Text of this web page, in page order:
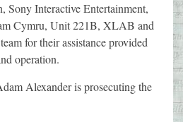
Sony Interactive Entertainment,
Cymru, Unit 221B, XLAB and
for their assistance provided
operation.
Alexander is prosecuting the